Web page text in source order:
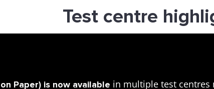
Test centre
Paper) is now available in multiple test centres